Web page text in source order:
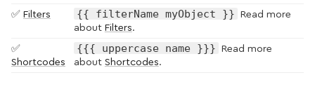
✅ Filters {{ filterName myObject }} Read more
about Filters.
✅
Shortcodes
{{{ uppercase name }}} Read more
about Shortcodes.